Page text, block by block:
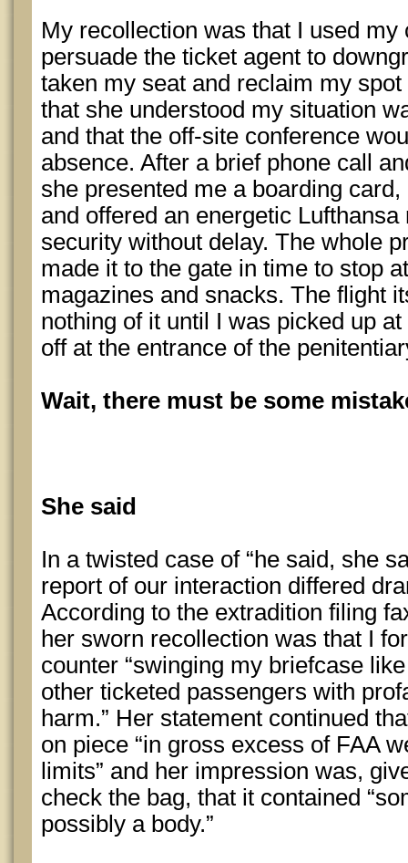
My recollection was that I used
persuade the ticket agent to
taken my seat and reclaim my
that she understood my situation
and that the off-site conference
absence. After a brief phone call
she presented me a boarding card,
and offered an energetic
security without delay. The whole
made it to the gate in time to stop
magazines and snacks. The flight
nothing of it until I was picked up
off at the entrance of the
Wait, there must be some
She said
In a twisted case of “he said, she
report of our interaction differed
According to the extradition filing
her sworn recollection was that I
counter “swinging my briefcase
other ticketed passengers with
harm.” Her statement continued
on piece “in gross excess of FAA
limits” and her impression was,
check the bag, that it contained
possibly a body.”